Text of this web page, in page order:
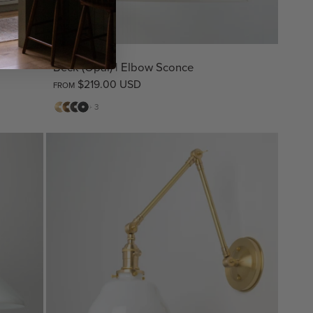
Beck (Opal) | Elbow Sconce
FROM $219.00 USD
Matte
Antique
Bronze
Matte
+ 3